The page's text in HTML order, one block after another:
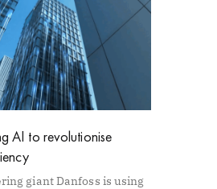
AI to revolutionise
giant Danfoss is using